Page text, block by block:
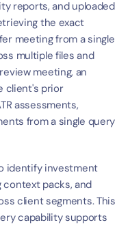
reports, and uploaded
the exact
meeting from a single
multiple files and
meeting, an
client's prior
assessments,
from a single query
identify investment
packs, and
client segments. This
capability supports